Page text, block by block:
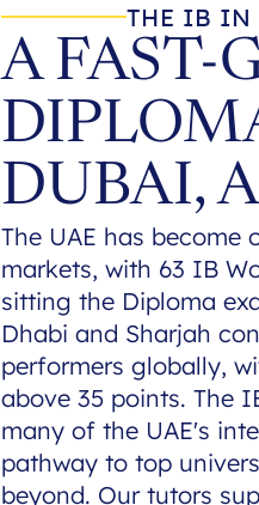
THE IB IN
A FAST-
DUBAI,
The UAE has become
markets, with 63 IB
sitting the Diploma
Dhabi and Sharjah
performers globally,
above 35 points. The
many of the UAE's
pathway to top
beyond. Our tutors